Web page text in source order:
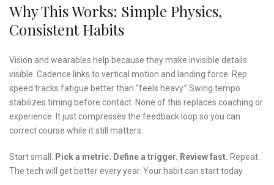
Why This Works: Simple Physics,
Consistent Habits
Vision and wearables help because they make invisible details
visible. Cadence links to vertical motion and landing force. Rep
speed tracks fatigue better than “feels heavy.” Swing tempo
stabilizes timing before contact. None of this replaces coaching or
experience. It just compresses the feedback loop so you can
correct course while it still matters.
Start small. Pick a metric. Define a trigger. Review fast. Repeat.
The tech will get better every year. Your habit can start today.